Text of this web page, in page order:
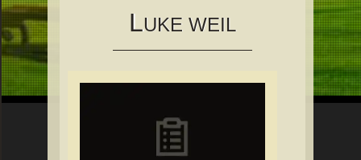
LUKE WEIL